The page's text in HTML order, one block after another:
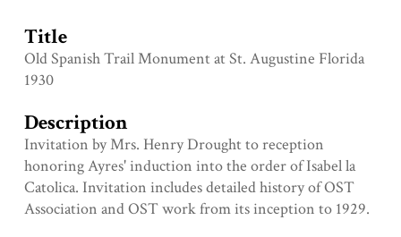
Title
Old Spanish Trail Monument at St. Augustine Florida
1930
Description
Invitation by Mrs. Henry Drought to reception
honoring Ayres' induction into the order of Isabel la
Catolica. Invitation includes detailed history of OST
Association and OST work from its inception to 1929.